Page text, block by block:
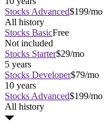
Stocks Advanced$199/mo
All history
Stocks BasicFree
Not included
Stocks Starter$29/mo
5 years
Stocks Developer$79/mo
10 years
Stocks Advanced$199/mo
All history